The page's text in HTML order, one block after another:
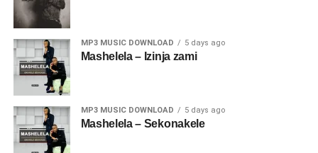
MP3 MUSIC DOWNLOAD 5 days ago
Mashelela – Izinja zami
MP3 MUSIC DOWNLOAD 5 days ago
Mashelela – Sekonakele